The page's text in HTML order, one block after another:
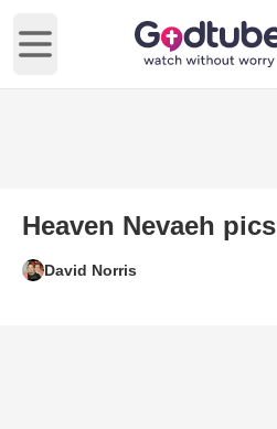
Open main menu
Heaven Nevaeh pics
David Norris